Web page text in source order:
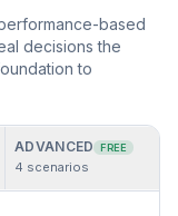
based
decisions the
to
ADVANCED FREE
4 scenarios